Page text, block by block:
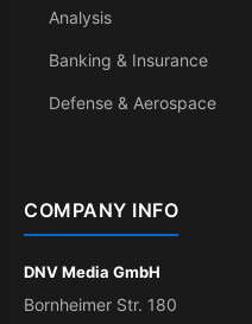
Analysis
Banking & Insurance
Defense & Aerospace
COMPANY INFO
DNV Media GmbH
Bornheimer Str. 180